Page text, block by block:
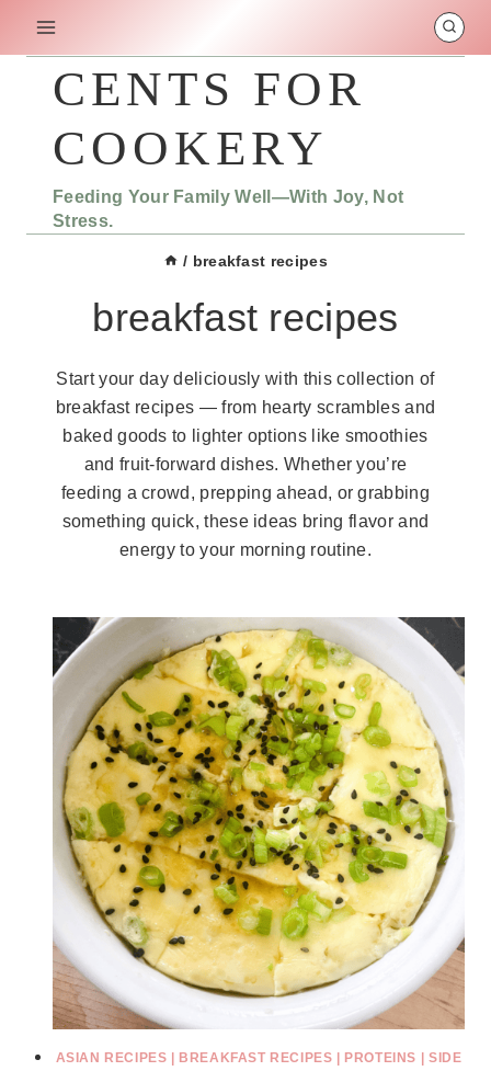
CENTS FOR
COOKERY
Feeding Your Family Well—With Joy, Not
Stress.
/ breakfast recipes
breakfast recipes
Start your day deliciously with this collection of
breakfast recipes — from hearty scrambles and
baked goods to lighter options like smoothies
and fruit-forward dishes. Whether you’re
feeding a crowd, prepping ahead, or grabbing
something quick, these ideas bring flavor and
energy to your morning routine.
ASIAN RECIPES BREAKFAST RECIPES PROTEINS
SIDE